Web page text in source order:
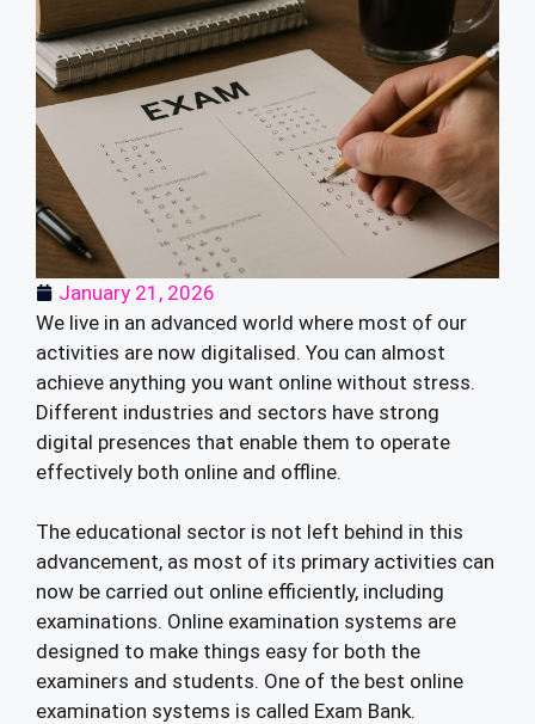
January 21, 2026
We live in an advanced world where most of our
activities are now digitalised. You can almost
achieve anything you want online without stress.
Different industries and sectors have strong
digital presences that enable them to operate
effectively both online and offline.
The educational sector is not left behind in this
advancement, as most of its primary activities can
now be carried out online efficiently, including
examinations. Online examination systems are
designed to make things easy for both the
examiners and students. One of the best online
examination systems is called Exam Bank.